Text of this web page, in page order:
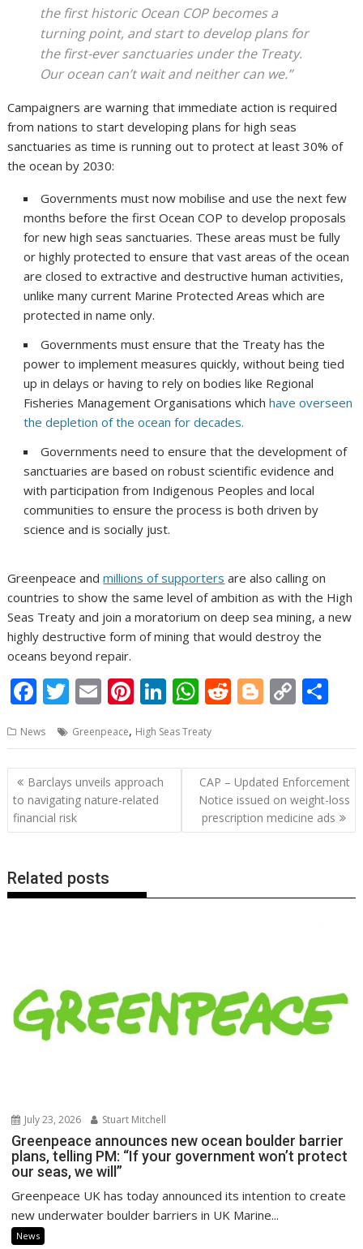
the first historic Ocean COP becomes a
turning point, and start to develop plans for
the first-ever sanctuaries under the Treaty.
Our ocean can’t wait and neither can we.”
Campaigners are warning that immediate action is required
from nations to start developing plans for high seas
sanctuaries as time is running out to protect at least 30% of
the ocean by 2030:
Governments must now mobilise and use the next few
months before the first Ocean COP to develop proposals
for new high seas sanctuaries. These areas must be fully
or highly protected to ensure that vast areas of the ocean
are closed to extractive and destructive human activities,
unlike many current Marine Protected Areas which are
protected in name only.
Governments must ensure that the Treaty has the
power to implement measures quickly, without being tied
up in delays or having to rely on bodies like Regional
Fisheries Management Organisations which have overseen
the depletion of the ocean for decades.
Governments need to ensure that the development of
sanctuaries are based on robust scientific evidence and
with participation from Indigenous Peoples and local
communities to ensure the process is both driven by
science and is socially just.
Greenpeace andmillions of supporters are also calling on
countries to show the same level of ambition as with the High
Seas Treaty and join a moratorium on deep sea mining, a new
highly destructive form of mining that would destroy the
oceans beyond repair.
F
e
b
o
o
T
itt
er
E
ai
l
Pi
er
e
st
Li
k
e
W
at
s
A
p
R
d
di
t
Bl
g
g
er
C
p
y
Li
n
ar
e
News Greenpeace, High Seas Treaty
Post
navigation
Barclays unveils approach
to navigating nature-related
financial risk
CAP – Updated Enforcement
Notice issued on weight-loss
prescription medicine ads
Related posts
July 23, 2026 Stuart Mitchell
Greenpeace announces new ocean boulder barrier
plans, telling PM: “If your government won’t protect
our seas, we will”
Greenpeace UK has today announced its intention to create
new underwater boulder barriers in UK Marine...
News